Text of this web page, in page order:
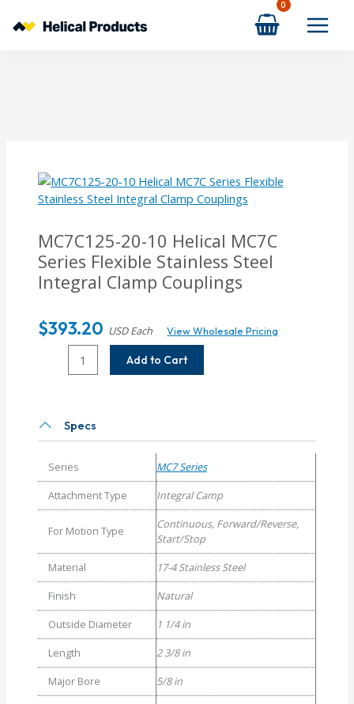
MC7C125-20-10 Helical MC7C
Series Flexible Stainless Steel
Integral Clamp Couplings
$393.20 USD Each View Wholesale Pricing
MC7C125-
MC7C
Series
Stainless
Steel
Integral
Clamp
quantity
Add to Cart
Specs
Series
MC7 Series
Attachment Type
Integral Camp
For Motion Type
Continuous, Forward/Reverse,
Start/Stop
Material
17-4 Stainless Steel
Finish
Natural
Outside Diameter
1 1/4 in
Length
2 3/8 in
Major Bore
5/8 in